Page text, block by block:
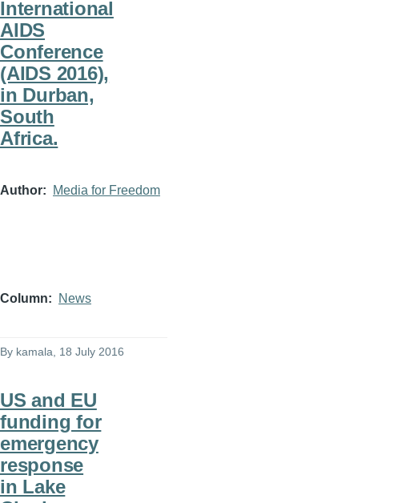
International
AIDS
Conference
(AIDS 2016),
in Durban,
South
Africa.
Author Media for Freedom
Column News
By kamala , 18 July 2016
US and EU
funding for
emergency
response
in Lake